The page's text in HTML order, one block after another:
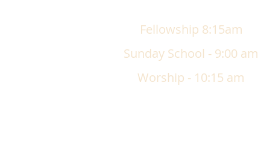
Fellowship 8:15am
Sunday School - 9:00 am
Worship - 10:15 am